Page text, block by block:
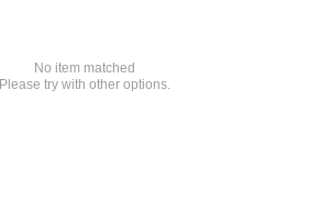
No item matched
Please try with other options.